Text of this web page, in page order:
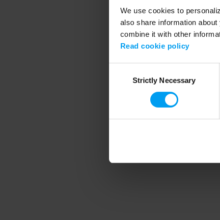
We use cookies to
also share information
combine it with other
Read cookie policy
SelectionStrictly Necessary
Application